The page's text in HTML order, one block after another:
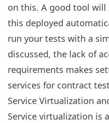
on this. A good tool
this deployed
run your tests with a
discussed, the lack of
requirements makes
services for contract
Service Virtualization
Service virtualization is